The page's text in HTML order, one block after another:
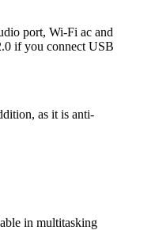
port, Wi-Fi ac and
if you connect USB
as it is anti-
in multitasking